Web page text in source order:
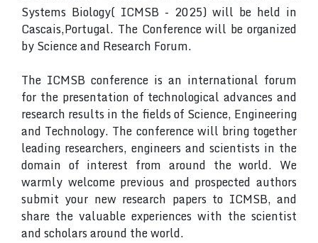
Systems Biology( ICMSB - 2025) will be held in
Cascais,Portugal. The Conference will be organized
by Science and Research Forum.
The ICMSB conference is an international forum
for the presentation of technological advances and
research results in the fields of Science, Engineering
and Technology. The conference will bring together
leading researchers, engineers and scientists in the
domain of interest from around the world. We
warmly welcome previous and prospected authors
submit your new research papers to ICMSB, and
share the valuable experiences with the scientist
and scholars around the world.